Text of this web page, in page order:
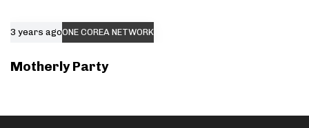
3 years agoONE COREA NETWORK
Motherly Party